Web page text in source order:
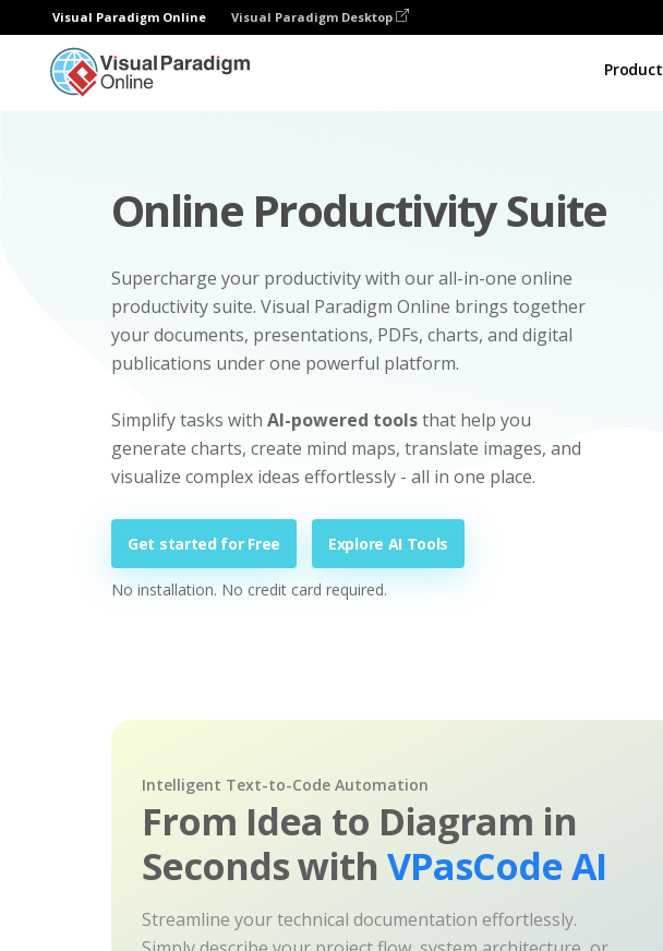
Visual Paradigm Online Visual Paradigm Desktop
Product
Online Productivity Suite
Supercharge your productivity with our all-in-one online
productivity suite. Visual Paradigm Online brings together
your documents, presentations, PDFs, charts, and digital
publications under one powerful platform.
Simplify tasks with AI-powered toolsthat help you
generate charts, create mind maps, translate images, and
visualize complex ideas effortlessly - all in one place.
Get started for Free Explore AI Tools
No installation. No credit card required.
Intelligent Text-to-Code Automation
From Idea to Diagram in
Seconds withVPasCode AI
Streamline your technical documentation effortlessly.